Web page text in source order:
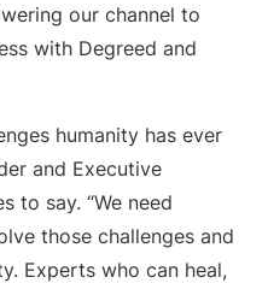
our channel to
with Degreed and
humanity has ever
and Executive
to say. “We need
those challenges and
Experts who can heal,